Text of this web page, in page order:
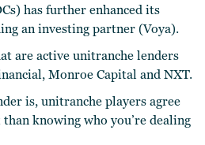
has further enhanced its
an investing partner (Voya).
are active unitranche lenders
Monroe Capital and NXT.
is, unitranche players agree
knowing who you’re dealing